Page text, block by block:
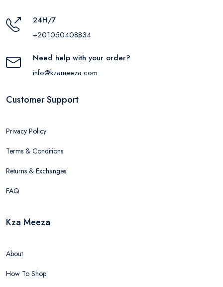
24H/7
+201050408834
Need help with your order?
info@kzameeza.com
Customer Support
Privacy Policy
Terms & Conditions
Returns & Exchanges
FAQ
Kza Meeza
About
How To Shop